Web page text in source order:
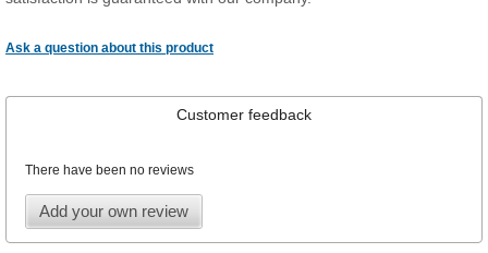
Ask a question about this product
Customer feedback
There have been no reviews
Add your own review